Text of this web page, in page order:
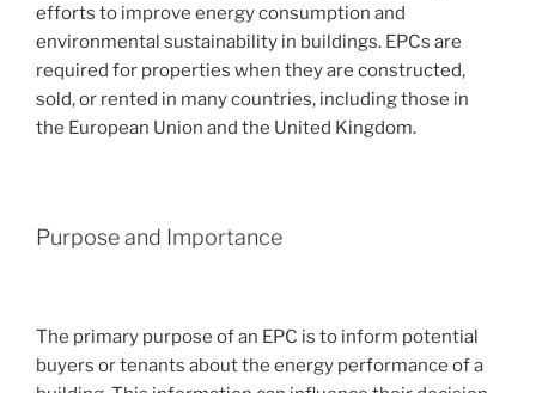
efforts to improve energy consumption and
environmental sustainability in buildings. EPCs are
required for properties when they are constructed,
sold, or rented in many countries, including those in
the European Union and the United Kingdom.
Purpose and Importance
The primary purpose of an EPC is to inform potential
buyers or tenants about the energy performance of a